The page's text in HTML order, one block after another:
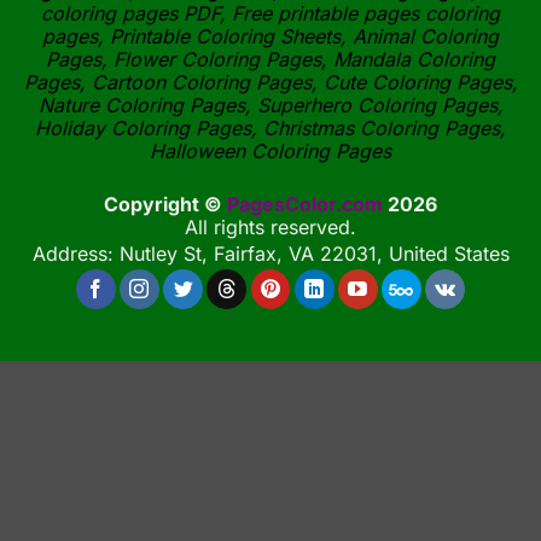
coloring pages PDF, Free printable pages coloring
pages, Printable Coloring Sheets, Animal Coloring
Pages, Flower Coloring Pages, Mandala Coloring
Pages, Cartoon Coloring Pages, Cute Coloring Pages,
Nature Coloring Pages, Superhero Coloring Pages,
Holiday Coloring Pages, Christmas Coloring Pages,
Halloween Coloring Pages
Copyright © PagesColor.com 2026
All rights reserved.
Address: Nutley St, Fairfax, VA 22031, United States